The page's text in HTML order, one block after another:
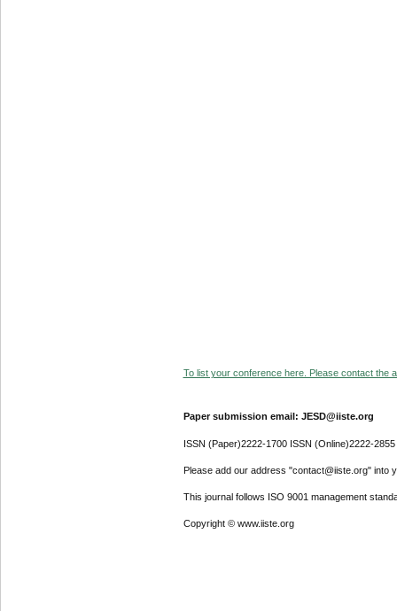
To list your conference here. Please contact the
Paper submission email: JESD@iiste.org
ISSN (Paper)2222-1700 ISSN (Online)2222-2855
Please add our address "contact@iiste.org" into
This journal follows ISO 9001 management
Copyright © www.iiste.org